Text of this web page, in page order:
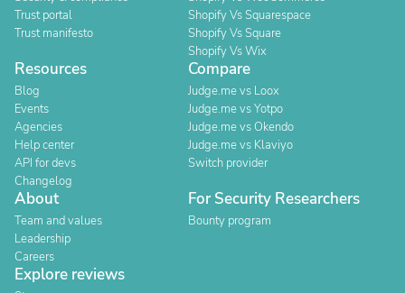
Trust portal
Trust manifesto
Shopify Vs Squarespace
Shopify Vs Square
Shopify Vs Wix
Resources
Blog
Events
Agencies
Help center
API for devs
Changelog
Compare
Judge.me vs Loox
Judge.me vs Yotpo
Judge.me vs Okendo
Judge.me vs Klaviyo
Switch provider
About
Team and values
Leadership
Careers
For Security Researchers
Bounty program
Explore reviews